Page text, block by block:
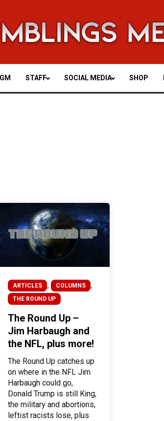
STAFF SOCIAL MEDIA SHOP
ARTICLES , COLUMNS ,
THE ROUND UP
The Round Up –
Jim Harbaugh and
the NFL, plus more!
The Round Up catches up
on where in the NFL Jim
Harbaugh could go,
Donald Trump is still King,
the military and abortions,
leftist racists lose, plus